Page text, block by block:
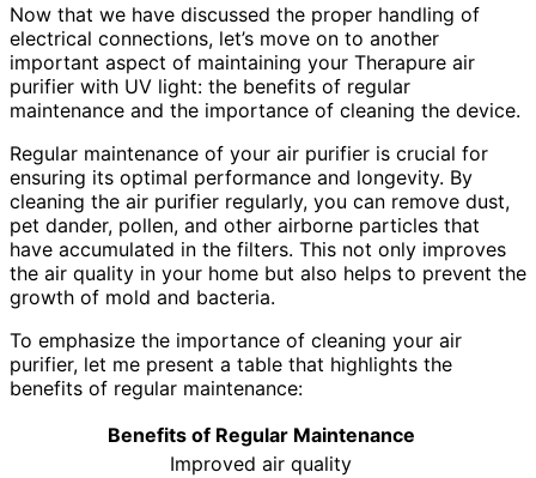
Now that we have discussed the proper handling of
electrical connections, let’s move on to another
important aspect of maintaining your Therapure air
purifier with UV light: the benefits of regular
maintenance and the importance of cleaning the device.
Regular maintenance of your air purifier is crucial for
ensuring its optimal performance and longevity. By
cleaning the air purifier regularly, you can remove dust,
pet dander, pollen, and other airborne particles that
have accumulated in the filters. This not only improves
the air quality in your home but also helps to prevent the
growth of mold and bacteria.
To emphasize the importance of cleaning your air
purifier, let me present a table that highlights the
benefits of regular maintenance:
Benefits of Regular Maintenance
Improved air quality